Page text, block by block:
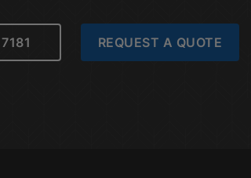
REQUEST A QUOTE